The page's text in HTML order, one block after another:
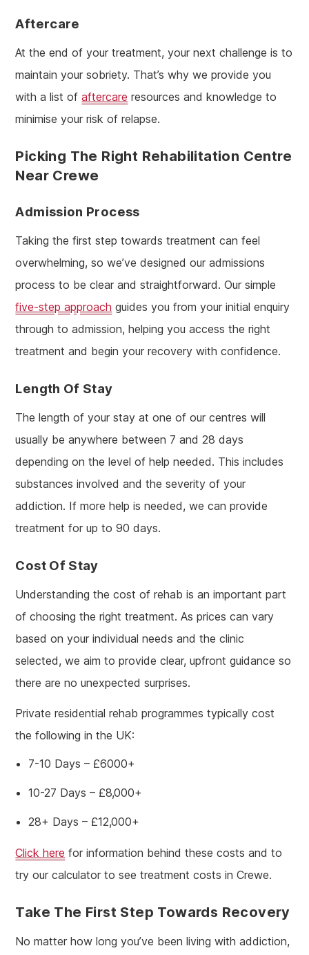
Aftercare
At the end of your treatment, your next challenge is to
maintain your sobriety. That’s why we provide you
with a list ofaftercare resources and knowledge to
minimise your risk of relapse.
Picking The Right Rehabilitation Centre
Near Crewe
Admission Process
Taking the first step towards treatment can feel
overwhelming, so we’ve designed our admissions
process to be clear and straightforward. Our simple
five-step approach guides you from your initial enquiry
through to admission, helping you access the right
treatment and begin your recovery with confidence.
Length Of Stay
The length of your stay at one of our centres will
usually be anywhere between 7 and 28 days
depending on the level of help needed. This includes
substances involved and the severity of your
addiction. If more help is needed, we can provide
treatment for up to 90 days.
Cost Of Stay
Understanding the cost of rehab is an important part
of choosing the right treatment. As prices can vary
based on your individual needs and the clinic
selected, we aim to provide clear, upfront guidance so
there are no unexpected surprises.
Private residential rehab programmes typically cost
the following in the UK:
7-10 Days – £6000+
10-27 Days – £8,000+
28+ Days – £12,000+
Click here for information behind these costs and to
try our calculator to see treatment costs in Crewe.
Take The First Step Towards Recovery
No matter how long you’ve been living with addiction,